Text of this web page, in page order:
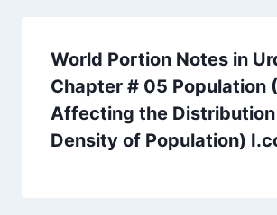
World Portion Notes in
Chapter # 05 Population
Affecting the
Density of Population)